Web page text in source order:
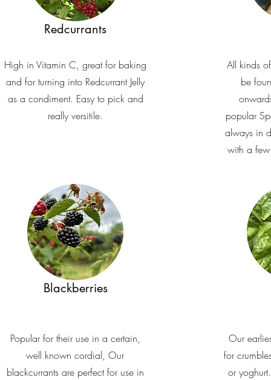
Redcurrants
High in Vitamin C, great for baking
and for turning into Redcurrant Jelly
as a condiment. Easy to pick and
really versitile.
All kinds
be
popular
always in
with a
Blackberries
Popular for their use in a certain,
well known cordial, Our
blackcurrants are perfect for use in
Our
for
or